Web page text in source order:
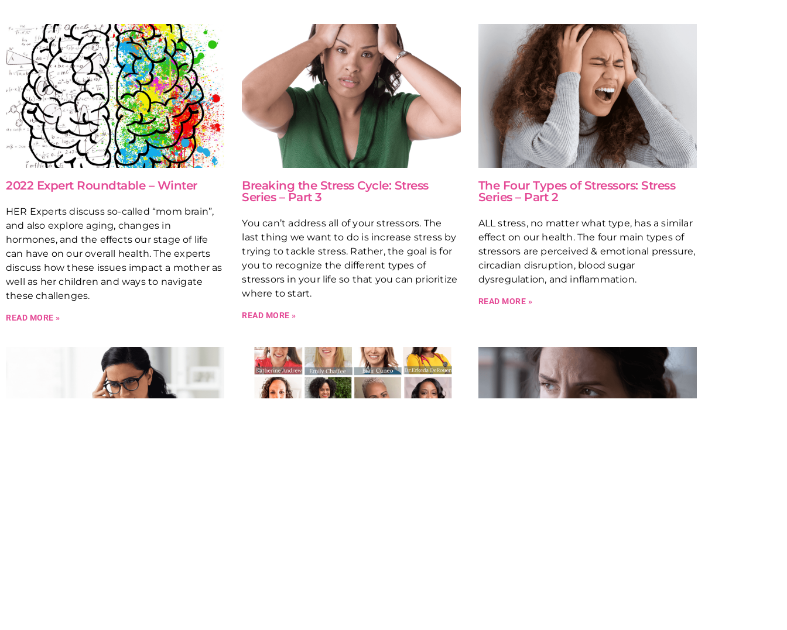
2022 Expert Roundtable – Winter
HER Experts discuss so-called “mom brain”,
and also explore aging, changes in
hormones, and the effects our stage of life
can have on our overall health. The experts
discuss how these issues impact a mother as
well as her children and ways to navigate
these challenges.
READ MORE »
Breaking the Stress Cycle: Stress
Series – Part 3
You can’t address all of your stressors. The
last thing we want to do is increase stress by
trying to tackle stress. Rather, the goal is for
you to recognize the different types of
stressors in your life so that you can prioritize
where to start.
READ MORE »
The Four Types of Stressors: Stress
Series – Part 2
ALL stress, no matter what type, has a similar
effect on our health. The four main types of
stressors are perceived & emotional pressure,
circadian disruption, blood sugar
dysregulation, and inflammation.
READ MORE »